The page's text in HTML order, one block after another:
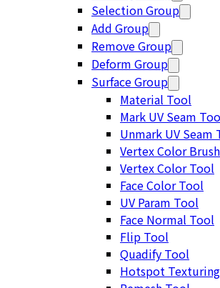
Selection Group
Add Group
Remove Group
Deform Group
Surface Group
Material Tool
Mark UV Seam
Unmark UV Seam
Vertex Color
Vertex Color Tool
Face Color Tool
UV Param Tool
Face Normal Tool
Flip Tool
Quadify Tool
Hotspot